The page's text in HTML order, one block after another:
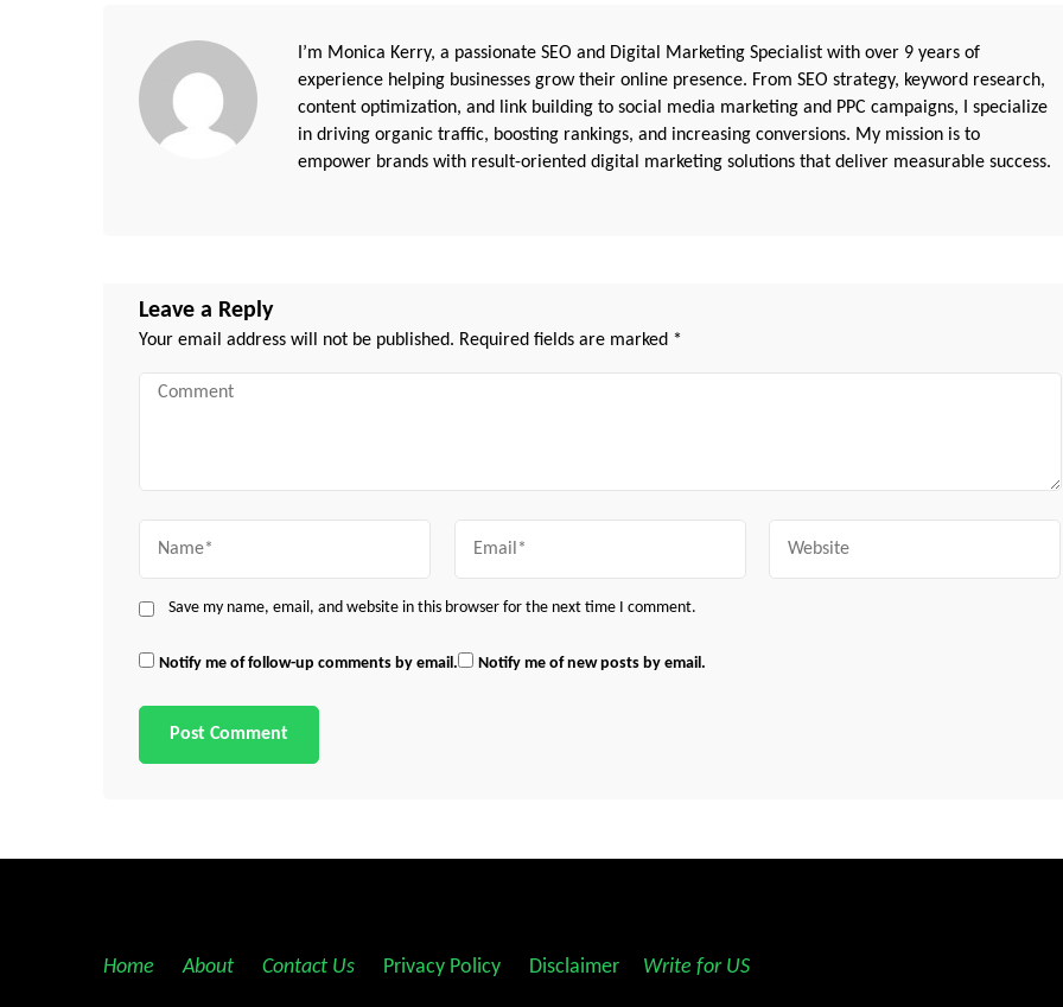
I’m Monica Kerry, a passionate SEO and Digital Marketing Specialist with over 9 years of
experience helping businesses grow their online presence. From SEO strategy, keyword research,
content optimization, and link building to social media marketing and PPC campaigns, I specialize
in driving organic traffic, boosting rankings, and increasing conversions. My mission is to
empower brands with result-oriented digital marketing solutions that deliver measurable success.
Leave a Reply
Your email address will not be published. Required fields are marked *
Comment
Save my name, email, and website in this browser for the next time I comment.
Notify me of follow-up comments by email. Notify me of new posts by email.
Home About Contact Us Privacy Policy Disclaimer Write for US